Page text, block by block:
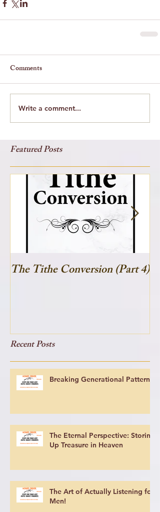
Comments
Write a comment...
Featured Posts
The Tithe Conversion (Part 4)
Recent Posts
Breaking Generational Patterns
The Eternal Perspective: Storing
Up Treasure in Heaven
The Art of Actually Listening for
Men!